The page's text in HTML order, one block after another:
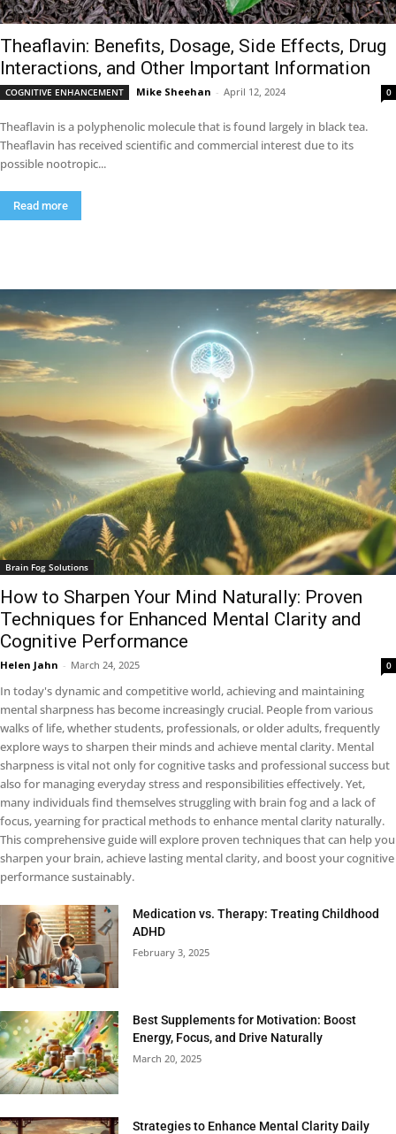
Theaflavin: Benefits, Dosage, Side Effects, Drug
Interactions, and Other Important Information
COGNITIVE ENHANCEMENT Mike Sheehan - April 12, 2024 0
Theaflavin is a polyphenolic molecule that is found largely in black tea.
Theaflavin has received scientific and commercial interest due to its
possible nootropic...
Read more
Brain Fog Solutions
How to Sharpen Your Mind Naturally: Proven
Techniques for Enhanced Mental Clarity and
Cognitive Performance
Helen Jahn - March 24, 2025 0
In today's dynamic and competitive world, achieving and maintaining
mental sharpness has become increasingly crucial. People from various
walks of life, whether students, professionals, or older adults, frequently
explore ways to sharpen their minds and achieve mental clarity. Mental
sharpness is vital not only for cognitive tasks and professional success but
also for managing everyday stress and responsibilities effectively. Yet,
many individuals find themselves struggling with brain fog and a lack of
focus, yearning for practical methods to enhance mental clarity naturally.
This comprehensive guide will explore proven techniques that can help you
sharpen your brain, achieve lasting mental clarity, and boost your cognitive
performance sustainably.
Medication vs. Therapy: Treating Childhood
ADHD
February 3, 2025
Best Supplements for Motivation: Boost
Energy, Focus, and Drive Naturally
March 20, 2025
Strategies to Enhance Mental Clarity Daily